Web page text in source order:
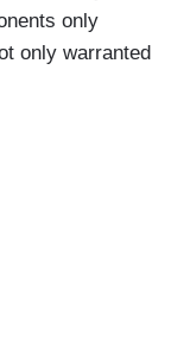
only
only warranted